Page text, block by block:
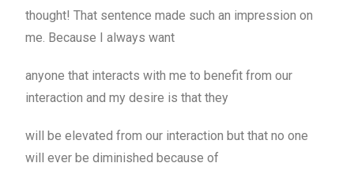
thought! That sentence made such an impression on
me. Because I always want
anyone that interacts with me to benefit from our
interaction and my desire is that they
will be elevated from our interaction but that no one
will ever be diminished because of